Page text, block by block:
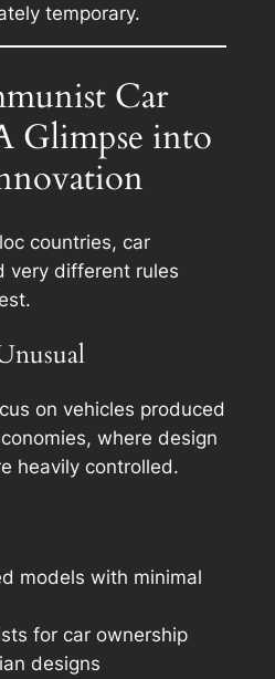
temporary.
Car
Glimpse into
countries, car
very different rules
on vehicles produced
where design
heavily controlled.
models with minimal
for car ownership
designs